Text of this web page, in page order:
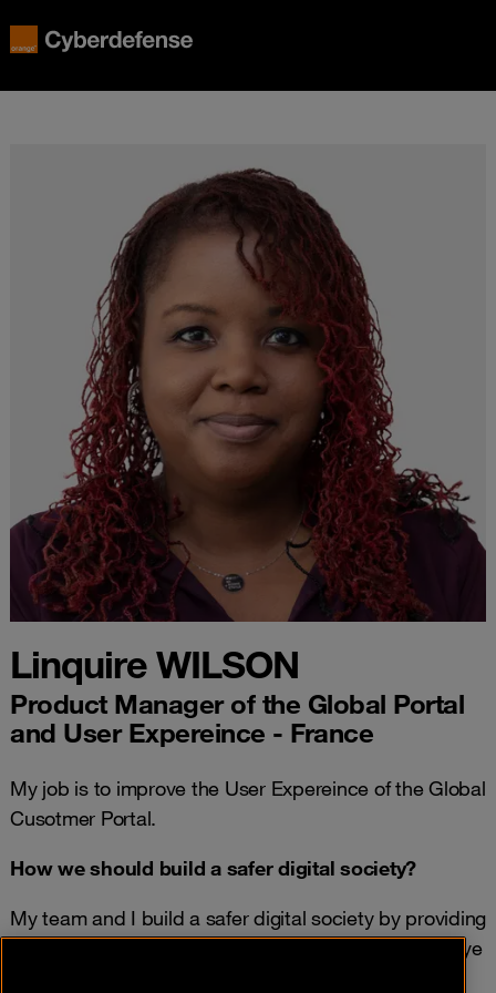
Linquire WILSON
Product Manager of the Global Portal
and User Expereince - France
My job is to improve the User Expereince of the Global
Cusotmer Portal.
How we should build a safer digital society?
My team and I build a safer digital society by providing
knowlege of current threats; while also keeping an eye